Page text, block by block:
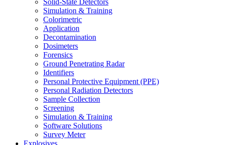
Solid-State Detectors
Simulation & Training
Colorimetric
Application
Decontamination
Dosimeters
Forensics
Ground Penetrating Radar
Identifiers
Personal Protective Equipment (PPE)
Personal Radiation Detectors
Sample Collection
Screening
Simulation & Training
Software Solutions
Survey Meter
Explosives